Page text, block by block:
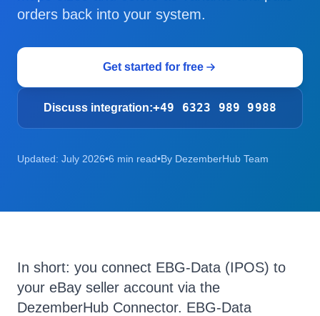
orders back into your system.
Get started for free
Discuss integration:+49 6323 989 9988
Updated: July 2026•6 min read•By DezemberHub Team
In short: you connect EBG-Data (IPOS) to
your eBay seller account via the
DezemberHub Connector. EBG-Data